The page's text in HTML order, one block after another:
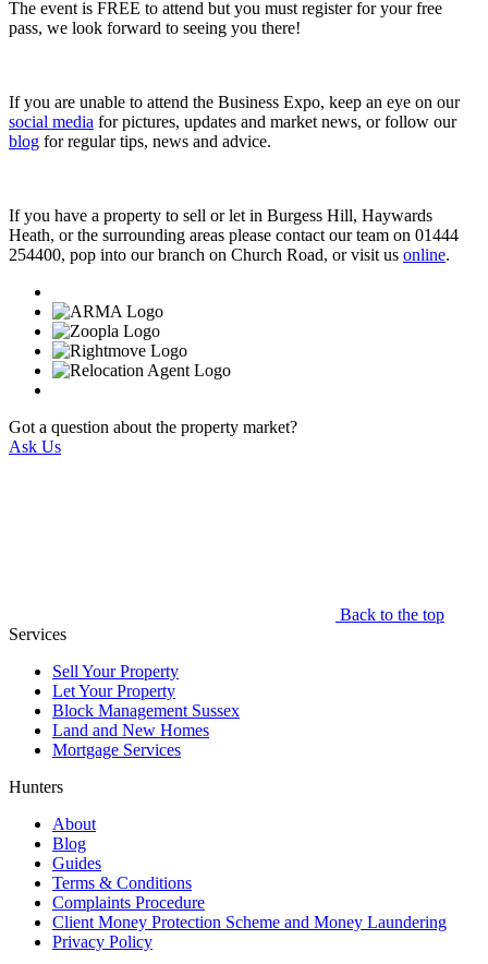
The event is FREE to attend but you must register for your free
pass, we look forward to seeing you there!
If you are unable to attend the Business Expo, keep an eye on our
social media for pictures, updates and market news, or follow our
blog for regular tips, news and advice.
If you have a property to sell or let in Burgess Hill, Haywards
Heath, or the surrounding areas please contact our team on 01444
254400, pop into our branch on Church Road, or visit us online.
Got a question about the property market?
Ask Us
Back to the top
Services
Sell Your Property
Let Your Property
Block Management Sussex
Land and New Homes
Mortgage Services
Hunters
About
Blog
Guides
Terms & Conditions
Complaints Procedure
Client Money Protection Scheme and Money Laundering
Privacy Policy